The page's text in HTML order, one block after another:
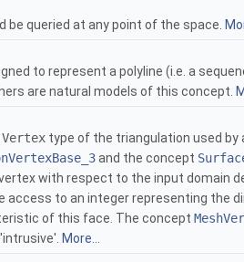
be queried at any point of the space.
to represent a polyline (i.e. a
are natural models of this concept.
Vertex type of the triangulation used by
and the concept
with respect to the input domain
access to an integer representing the
of this face. The concept
More...